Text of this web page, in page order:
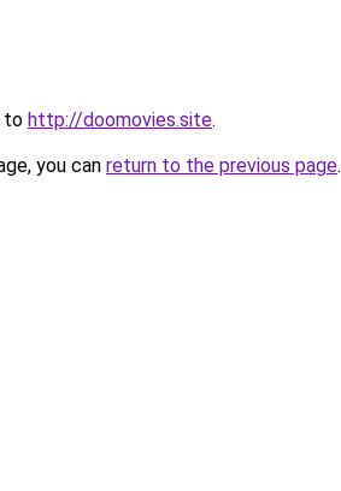
to http://doomovies.site.
you can return to the previous page.